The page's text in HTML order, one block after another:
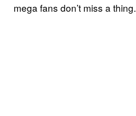
mega fans don’t miss a thing.